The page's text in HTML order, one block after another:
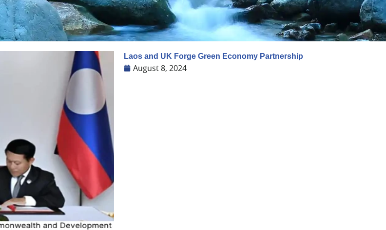
Laos and UK Forge Green Economy Partnership
August 8, 2024